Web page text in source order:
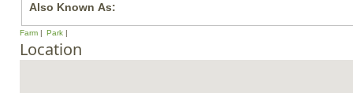
d
e
Also Known As:
Farm Park
Location